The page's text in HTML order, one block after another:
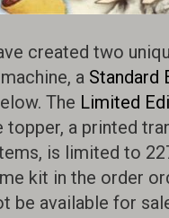
created two
a Standard
The Limited
a printed
is limited to
kit in the order
be available for